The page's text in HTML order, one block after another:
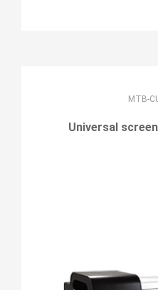
MTB-
Universal